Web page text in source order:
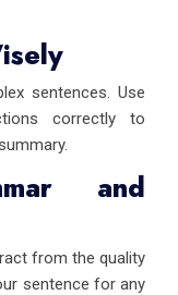
sentences. Use
correctly to
and
from the quality
sentence for any